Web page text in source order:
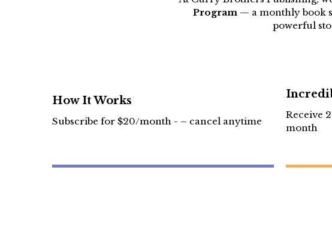
Program— a monthly book
powerful
How It Works
Subscribe for $20/month - – cancel anytime
Receive
month